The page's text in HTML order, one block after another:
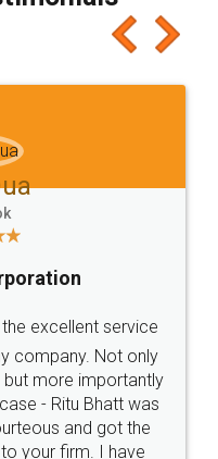
recommend people
like it for sure 👌
online with
helpful and polite.. i
Thanks guys... it
for such